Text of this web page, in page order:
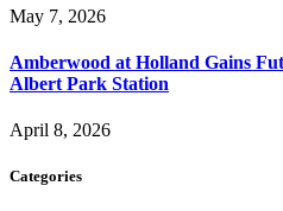
May 7, 2026
Amberwood at Holland Gains
Albert Park Station
April 8, 2026
Categories